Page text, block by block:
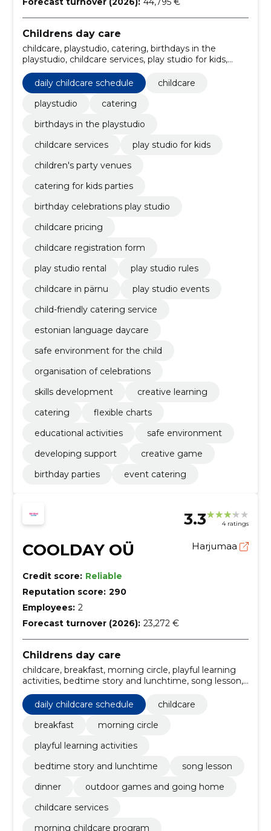
Childrens day care
childcare, playstudio, catering, birthdays in the
playstudio, childcare services, play studio for kids,
children's party venues, catering for kids parties,
birthday celebrations play studio, daily childcare
schedule
daily childcare schedule
childcare
playstudio
catering
birthdays in the playstudio
childcare services
play studio for kids
children's party venues
catering for kids parties
birthday celebrations play studio
childcare pricing
childcare registration form
play studio rental
play studio rules
childcare in pärnu
play studio events
child-friendly catering service
estonian language daycare
safe environment for the child
organisation of celebrations
skills development
creative learning
catering
flexible charts
educational activities
safe environment
developing support
creative game
birthday parties
event catering
3.3 4 ratings
COOLDAY OÜ Harjumaa
Credit score: Reliable
Reputation score: 290
Employees: 2
Forecast turnover (2026): 23,272 €
Childrens day care
childcare, breakfast, morning circle, playful learning
activities, bedtime story and lunchtime, song lesson,
services, daily childcare schedule
daily childcare schedule
childcare
breakfast
morning circle
playful learning activities
bedtime story and lunchtime
song lesson
dinner
outdoor games and going home
childcare services
morning childcare program